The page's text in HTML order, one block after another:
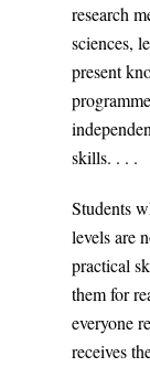
research
sciences,
present
skills. . . .
Students
levels are
practical
them for
everyone
receives